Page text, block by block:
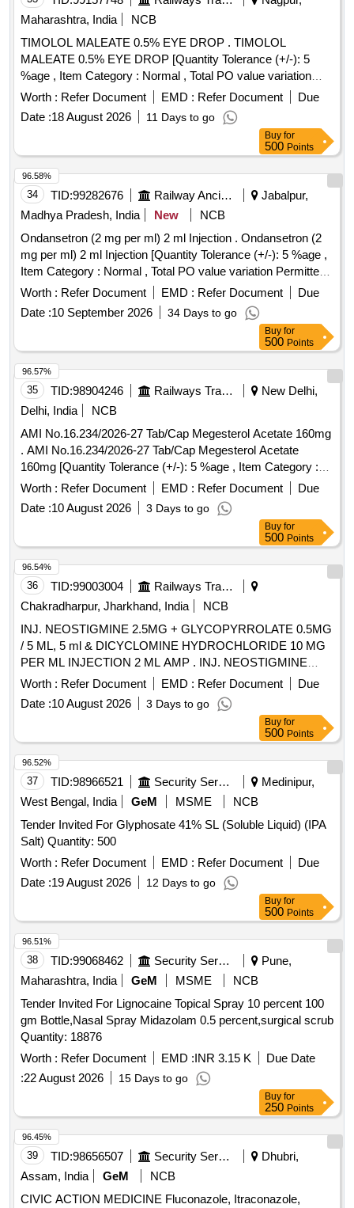
Maharashtra, India
NCB
TIMOLOL MALEATE 0.5% EYE DROP . TIMOLOL
MALEATE 0.5% EYE DROP [Quantity Tolerance (+/-): 5
%age , Item Category : Normal , Total PO value variation
Permitted: Max 8 lacs ] ]
Worth : Refer Document EMD : Refer Document
Due
Date :18 August 2026 11 Days to go
Buy for
500 Points
34 TID:99282676 Railway Ancillaries
Jabalpur,
Madhya Pradesh, India
New
NCB
Ondansetron (2 mg per ml) 2 ml Injection . Ondansetron (2
mg per ml) 2 ml Injection [Quantity Tolerance (+/-): 5 %age ,
Item Category : Normal , Total PO value variation Permitted:
Max 8 lacs ] ]
Worth : Refer Document EMD : Refer Document
Due
Date :10 September 2026 34 Days to go
96.58%
Buy for
500 Points
35 TID:98904246 Railways Transport Services
New Delhi,
Delhi, India
NCB
AMI No.16.234/2026-27 Tab/Cap Megesterol Acetate 160mg
. AMI No.16.234/2026-27 Tab/Cap Megesterol Acetate
160mg [Quantity Tolerance (+/-): 5 %age , Item Category :
Normal , Total PO value variation Permitt ed: Max 8 lacs ] ]
Worth : Refer Document EMD : Refer Document
Due
Date :10 August 2026 3 Days to go
96.57%
Buy for
500 Points
36 TID:99003004
Railways Transport Services
Chakradharpur, Jharkhand, India
NCB
INJ. NEOSTIGMINE 2.5MG + GLYCOPYRROLATE 0.5MG
/ 5 ML, 5 ml & DICYCLOMINE HYDROCHLORIDE 10 MG
PER ML INJECTION 2 ML AMP . INJ. NEOSTIGMINE
2.5MG + GLYCOPYRROLATE 0.5MG / 5 ML, 5 ml amp ]
Worth : Refer Document EMD : Refer Document
Due
Date :10 August 2026 3 Days to go
96.54%
Buy for
500 Points
37 TID:98966521 Security Services
Medinipur,
West Bengal, India
GeM MSME
NCB
Tender Invited For Glyphosate 41% SL (Soluble Liquid) (IPA
Salt) Quantity: 500
Worth : Refer Document EMD : Refer Document
Due
Date :19 August 2026 12 Days to go
96.52%
Buy for
500 Points
38 TID:99068462 Security Services
Pune,
Maharashtra, India
GeM MSME
NCB
Tender Invited For Lignocaine Topical Spray 10 percent 100
gm Bottle,Nasal Spray Midazolam 0.5 percent,surgical scrub
Quantity: 18876
Worth : Refer Document EMD :INR 3.15 K
Due Date
:22 August 2026 15 Days to go
96.51%
Buy for
250 Points
39 TID:98656507 Security Services
Dhubri,
Assam, India
GeM
NCB
CIVIC ACTION MEDICINE Fluconazole, Itraconazole,
96.45%